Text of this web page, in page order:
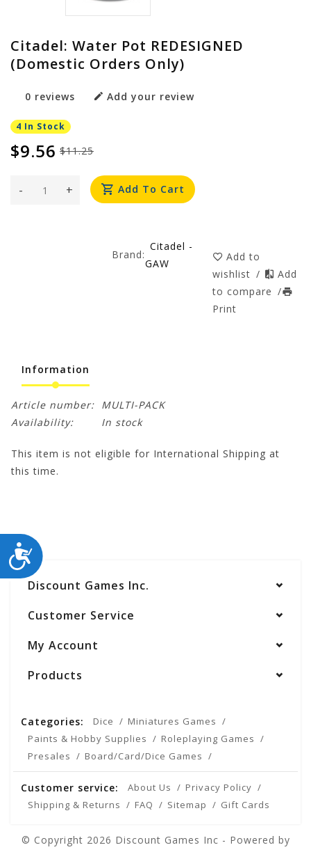
ACCESSIBILITY
Citadel: Water Pot REDESIGNED
(Domestic Orders Only)
0 reviews Add your review
4 In Stock
$11.25
$9.56
+
- Add To Cart
Brand:
Citadel -
GAW
Add to
wishlist /
Add
to compare /
Print
Information
Article number: MULTI-PACK
Availability:
In stock
This item is not eligible for International Shipping at
this time.
Discount Games Inc.
Customer Service
My Account
Products
Categories: Dice
Miniatures Games
Paints & Hobby Supplies
Roleplaying Games
Presales
Board/Card/Dice Games
Customer service: About Us
Privacy Policy
Shipping & Returns
FAQ Sitemap Gift Cards
© Copyright 2026 Discount Games Inc - Powered by